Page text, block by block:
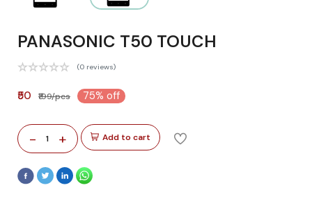
PANASONIC T50 TOUCH
(0 reviews)
₹50 ₹199/pcs 75% off
- 1 + Add to cart